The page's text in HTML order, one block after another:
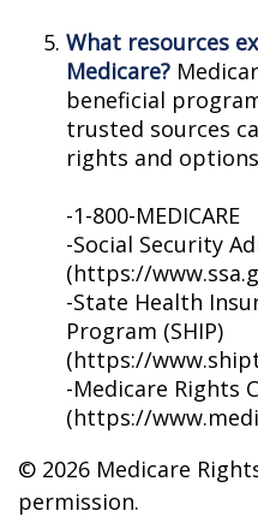
What resources
Medicare?
beneficial
trusted sources
rights and
-1-800-MEDICARE
-Social Security
(https://
-State Health
Program (SHIP)
(https://
-Medicare Rights
(https://
© 2026 Medicare
permission.